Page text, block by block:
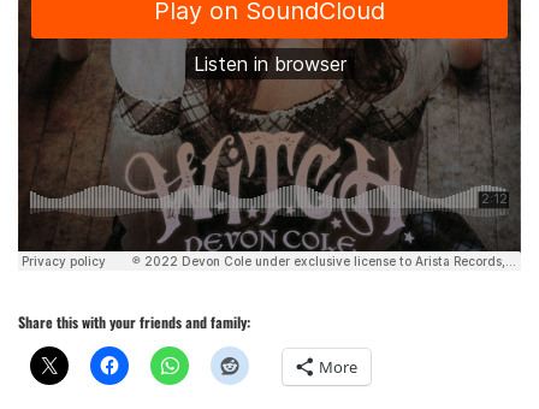
Share this with your friends and family:
More